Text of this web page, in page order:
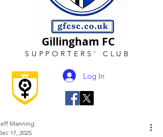
Gillingham FC
SUPPORTERS ' CLUB
Log In
Manning
17, 2025